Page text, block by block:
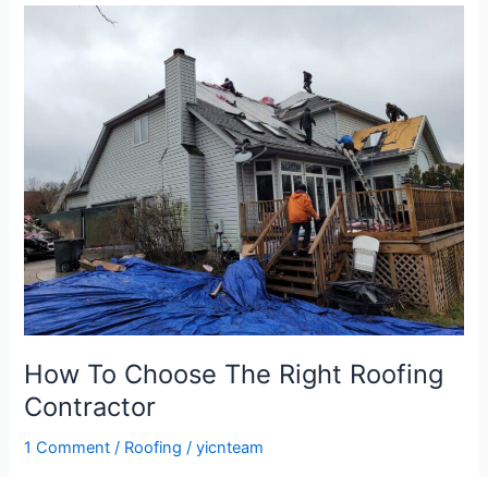
How To Choose The Right Roofing
Contractor
1 Comment / Roofing /yicnteam
Contractor